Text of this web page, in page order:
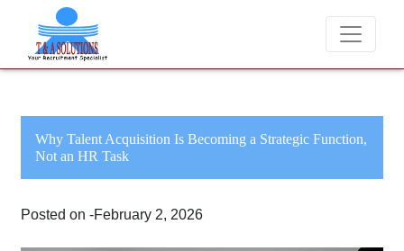
We never charge candidates for job placements
Why Talent Acquisition Is Becoming a Strategic Function,
Not an HR Task
Posted on -February 2, 2026